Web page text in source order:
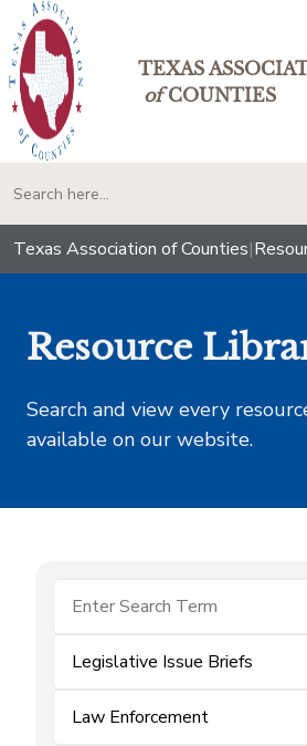
TEXAS
ofCOUNTIES
Texas Association of Counties|
Resource
Search and view every
available on our website.
Legislative Issue Briefs
Law Enforcement